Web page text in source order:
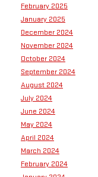
February 2025
January 2025
December 2024
November 2024
October 2024
September 2024
August 2024
July 2024
June 2024
May 2024
April 2024
March 2024
February 2024